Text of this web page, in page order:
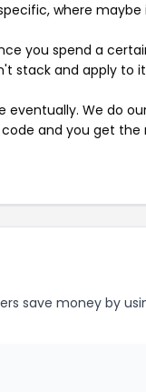
where maybe
you spend a
stack and apply to
eventually. We do
and you get the
save money by